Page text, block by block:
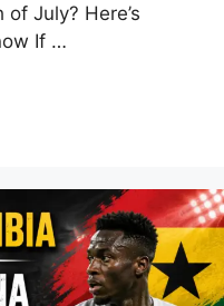
July? Here’s
If …